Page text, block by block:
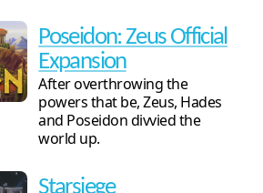
Poseidon: Zeus Official
Expansion
After overthrowing the
powers that be, Zeus, Hades
and Poseidon divvied the
world up.
Starsiege